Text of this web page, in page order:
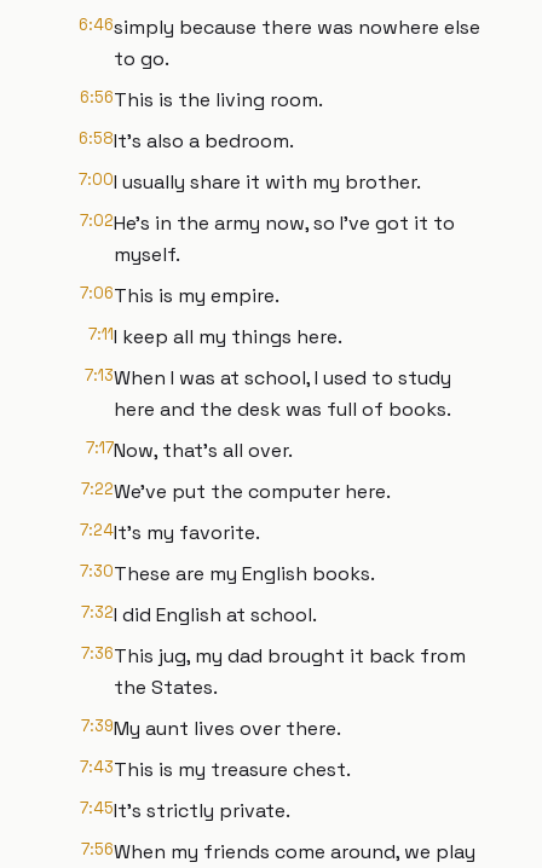
6:46simply because there was nowhere else
to go.
6:56This is the living room.
6:58It's also a bedroom.
7:00I usually share it with my brother.
7:02He's in the army now, so I've got it to
myself.
7:06This is my empire.
7:11I keep all my things here.
7:13When I was at school, I used to study
here and the desk was full of books.
7:17Now, that's all over.
7:22We've put the computer here.
7:24It's my favorite.
7:30These are my English books.
7:32I did English at school.
7:36This jug, my dad brought it back from
the States.
7:39My aunt lives over there.
7:43This is my treasure chest.
7:45It's strictly private.
7:56When my friends come around, we play